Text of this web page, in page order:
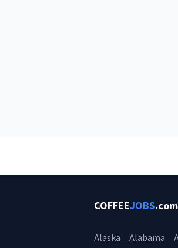
COFFEEJOBS.com
Alaska Alabama